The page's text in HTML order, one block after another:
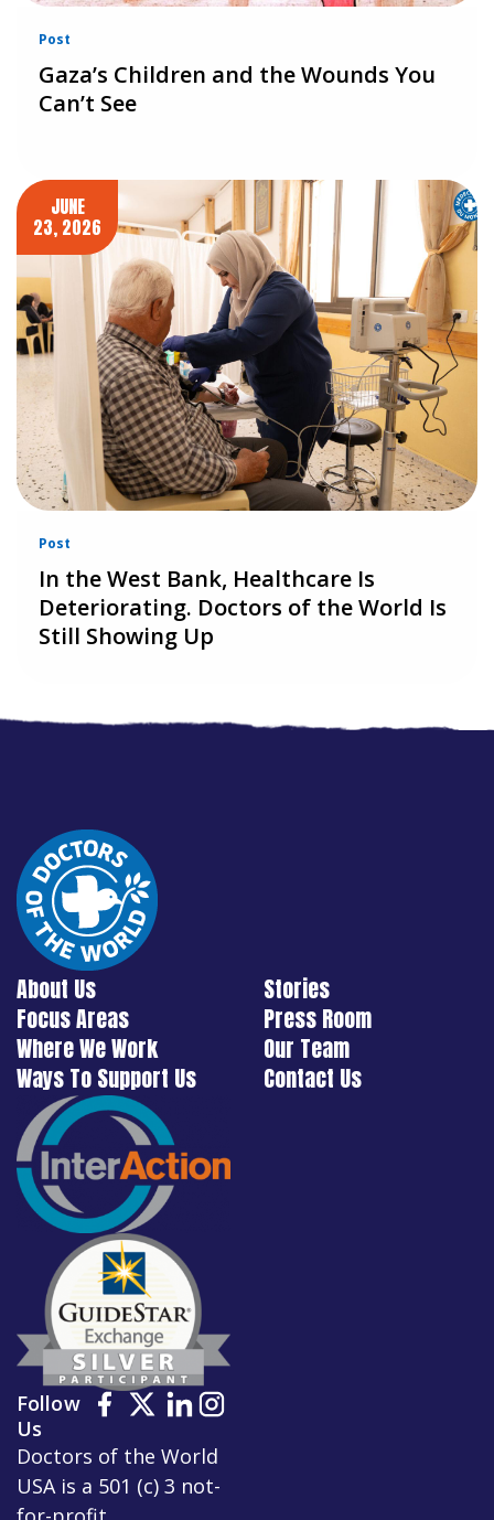
Post
Gaza’s Children and the Wounds You
Can’t See
JUNE
23, 2026
Post
In the West Bank, Healthcare Is
Deteriorating. Doctors of the World Is
Still Showing Up
About Us
Focus Areas
Where We Work
Ways To Support Us
Stories
Press Room
Our Team
Contact Us
Follow
Us
Doctors of the World
USA is a 501 (c) 3 not-